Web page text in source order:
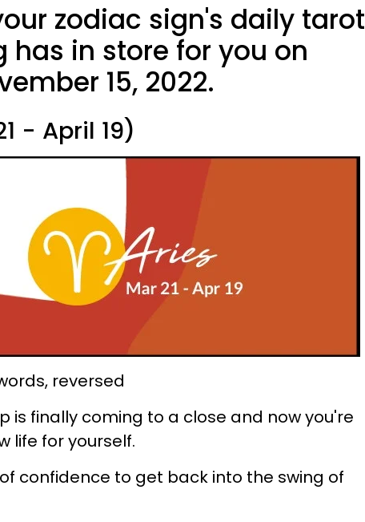
zodiac sign's daily tarot
has in store for you on
15, 2022.
- April 19)
reversed
is finally coming to a close and now you're
life for yourself.
confidence to get back into the swing of